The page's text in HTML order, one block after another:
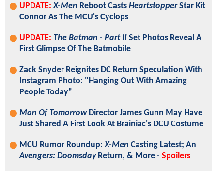
UPDATE: X-Men Reboot Casts HeartstopperStar Kit
Connor As The MCU's Cyclops
UPDATE: The Batman - Part II Set Photos Reveal A
First Glimpse Of The Batmobile
Zack Snyder Reignites DC Return Speculation With
Instagram Photo: "Hanging Out With Amazing
People Today"
Man Of TomorrowDirector James Gunn May Have
Just Shared A First Look At Brainiac's DCU Costume
MCU Rumor Roundup:X-Men Casting Latest; An
Avengers: DoomsdayReturn, & More - Spoilers